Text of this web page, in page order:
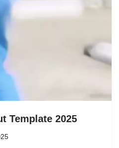
Template 2025